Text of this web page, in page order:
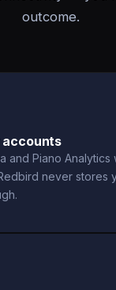
outcome.
accounts
and Piano Analytics
never stores